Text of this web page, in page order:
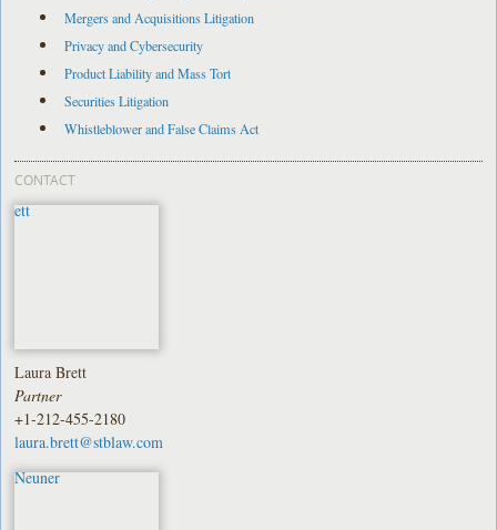
Mergers and Acquisitions Litigation
Privacy and Cybersecurity
Product Liability and Mass Tort
Securities Litigation
Whistleblower and False Claims Act
CONTACT
Laura Brett
Partner
+1-212-455-2180
laura.brett@stblaw.com